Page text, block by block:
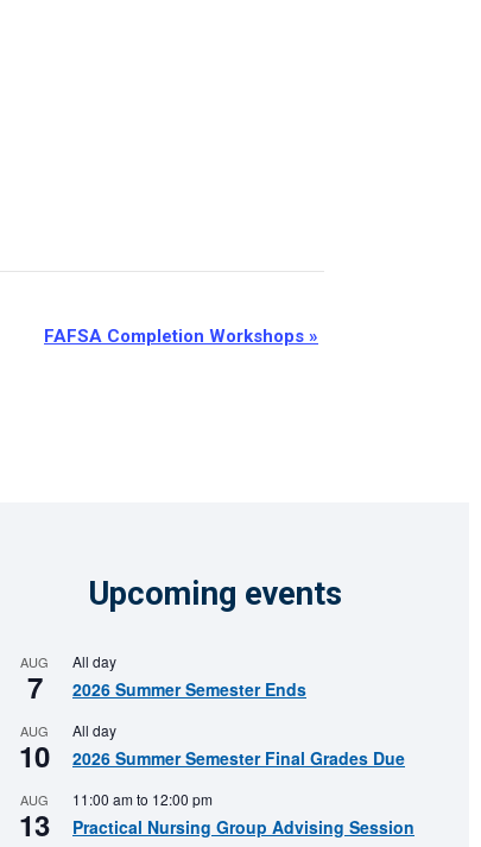
FAFSA Completion Workshops »
Upcoming events
AUG
7
All day
2026 Summer Semester Ends
AUG
10
All day
2026 Summer Semester Final Grades Due
AUG
13
11:00 amto 12:00 pm
Practical Nursing Group Advising Session